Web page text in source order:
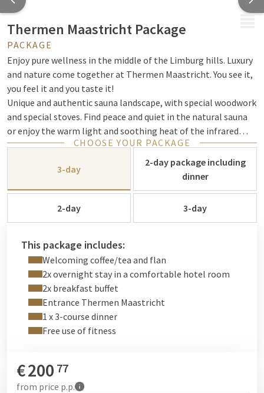
Thermen Maastricht Package
PACKAGE
Enjoy pure wellness in the middle of the Limburg hills. Luxury
and nature come together at Thermen Maastricht. You see it,
you feel it and you taste it!
Unique and authentic sauna landscape, with special woodwork
and special stoves. Find peace and quiet in the natural sauna
or enjoy the warm light and soothing heat of the infrared
sauna. Immerse yourself in the invigorating energy sources.
Enjoy delicious food in one of the restaurants and experience
an oasis of peace in our sauna garden. Enjoy the gentle
greenery, relax in luxury. Experience wellness at the highest
CHOOSE YOUR PACKAGE
3-day
2-day package including
dinner
2-day 3-day
This package includes:
Welcoming coffee/tea and flan
2x overnight stay in a comfortable hotel room
2x breakfast buffet
Entrance Thermen Maastricht
1 x 3-course dinner
Free use of fitness
€200 77
from price p.p.